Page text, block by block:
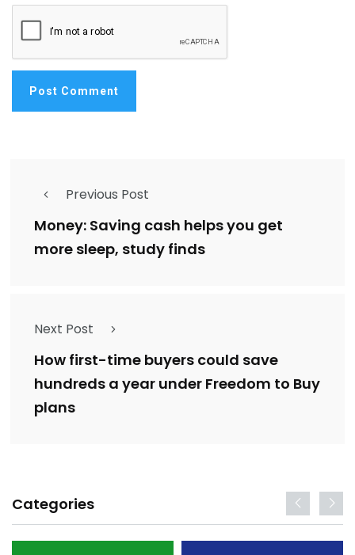
Previous Post
Money: Saving cash helps you get
more sleep, study finds
Next Post
How first-time buyers could save
hundreds a year under Freedom to Buy
plans
Categories